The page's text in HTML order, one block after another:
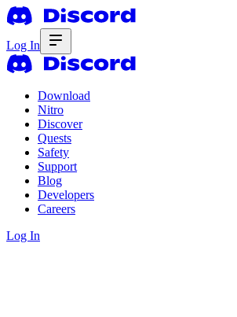
Log In
Download
Nitro
Discover
Quests
Safety
Support
Blog
Developers
Careers
Log In